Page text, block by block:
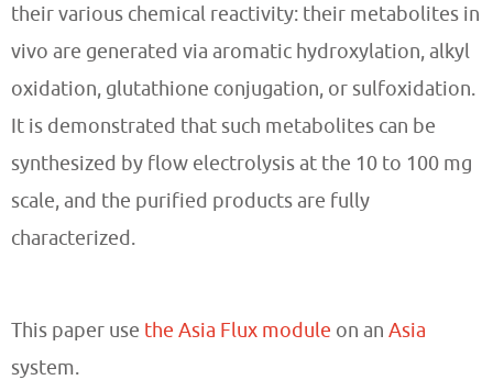
their various chemical reactivity: their metabolites in
vivo are generated via aromatic hydroxylation, alkyl
oxidation, glutathione conjugation, or sulfoxidation.
It is demonstrated that such metabolites can be
synthesized by flow electrolysis at the 10 to 100 mg
scale, and the purified products are fully
characterized.
This paper use the Asia Flux module on an Asia
system.